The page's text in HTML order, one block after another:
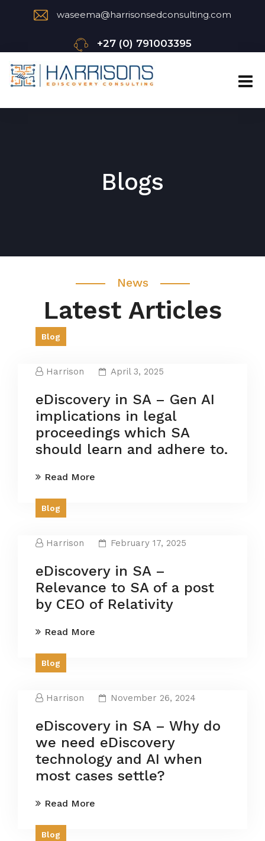
waseema@harrisonsedconsulting.com
+27 (0) 791003395
Blogs
News
Latest Articles
Blog
Harrison April 3, 2025
eDiscovery in SA – Gen AI
implications in legal
proceedings which SA
should learn and adhere to.
Read More
Blog
Harrison February 17, 2025
eDiscovery in SA –
Relevance to SA of a post
by CEO of Relativity
Read More
Blog
Harrison November 26, 2024
eDiscovery in SA – Why do
we need eDiscovery
technology and AI when
most cases settle?
Read More
Blog